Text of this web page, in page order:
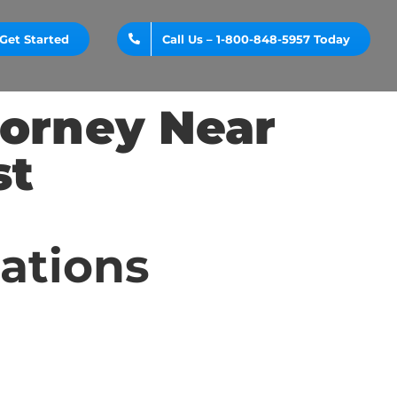
Get Started Call Us – 1-800-848-5957 Today
Near